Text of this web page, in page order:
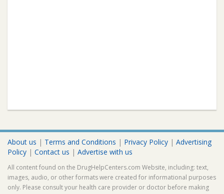
About us | Terms and Conditions | Privacy Policy | Advertising
Policy | Contact us | Advertise with us
All content found on the DrugHelpCenters.com Website, including: text,
images, audio, or other formats were created for informational purposes
only. Please consult your health care provider or doctor before making